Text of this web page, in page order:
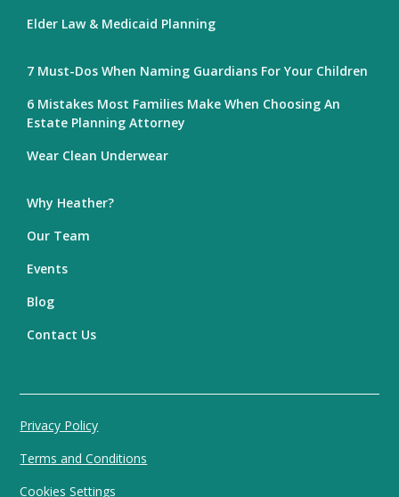
Elder Law & Medicaid Planning
7 Must-Dos When Naming Guardians For Your Children
6 Mistakes Most Families Make When Choosing An
Estate Planning Attorney
Wear Clean Underwear
Why Heather?
Our Team
Events
Blog
Contact Us
Privacy Policy
Terms and Conditions
Cookies Settings